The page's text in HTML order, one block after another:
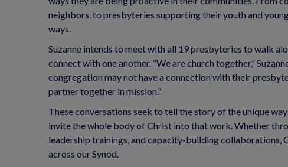
neighbors, to presbyteries supporting their youth and
ways.
Suzanne intends to meet with all 19 presbyteries to walk
connect with one another. “We are church together,”
congregation may not have a connection with their
partner together in mission.”
These conversations seek to tell the story of the unique
invite the whole body of Christ into that work. Whether
leadership trainings, and capacity-building collaborations,
across our Synod.